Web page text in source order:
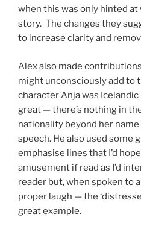
when this was only hinted
story. The changes they
to increase clarity and
Alex also made
might unconsciously add to
character Anja was
great — there’s nothing in
nationality beyond her
speech. He also used some
emphasise lines that I’d
amusement if read as I’d
reader but, when spoken to
proper laugh — the
great example.